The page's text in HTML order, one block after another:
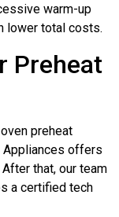
warm-up
lower total costs.
Preheat
preheat
Appliances offers
that, our team
a certified tech